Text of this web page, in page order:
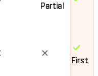
Partial
First